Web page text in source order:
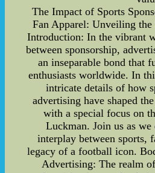
The Impact of Sports
Fan Apparel: Unveiling
Introduction: In the vibrant
between sponsorship,
an inseparable bond that
enthusiasts worldwide. In
intricate details of how
advertising have shaped
with a special focus on
Luckman. Join us as
interplay between sports,
legacy of a football icon.
Advertising: The realm